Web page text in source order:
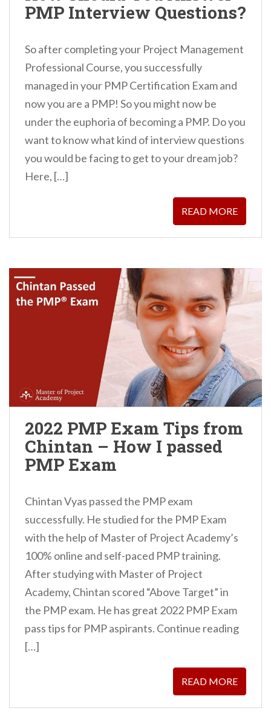
PMP Interview Questions?
So after completing your Project Management
Professional Course, you successfully
managed in your PMP Certification Exam and
now you are a PMP! So you might now be
under the euphoria of becoming a PMP. Do you
want to know what kind of interview questions
you would be facing to get to your dream job?
Here, […]
READ MORE
2022 PMP Exam Tips from
Chintan – How I passed
PMP Exam
Chintan Vyas passed the PMP exam
successfully. He studied for the PMP Exam
with the help of Master of Project Academy’s
100% online and self-paced PMP training.
After studying with Master of Project
Academy, Chintan scored “Above Target” in
the PMP exam. He has great 2022 PMP Exam
pass tips for PMP aspirants. Continue reading
[…]
READ MORE